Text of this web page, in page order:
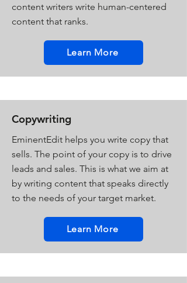
content writers write human-centered
content that ranks.
Learn More
Copywriting
EminentEdit helps you write copy that
sells. The point of your copy is to drive
leads and sales. This is what we aim at
by writing content that speaks directly
to the needs of your target market.
Learn More